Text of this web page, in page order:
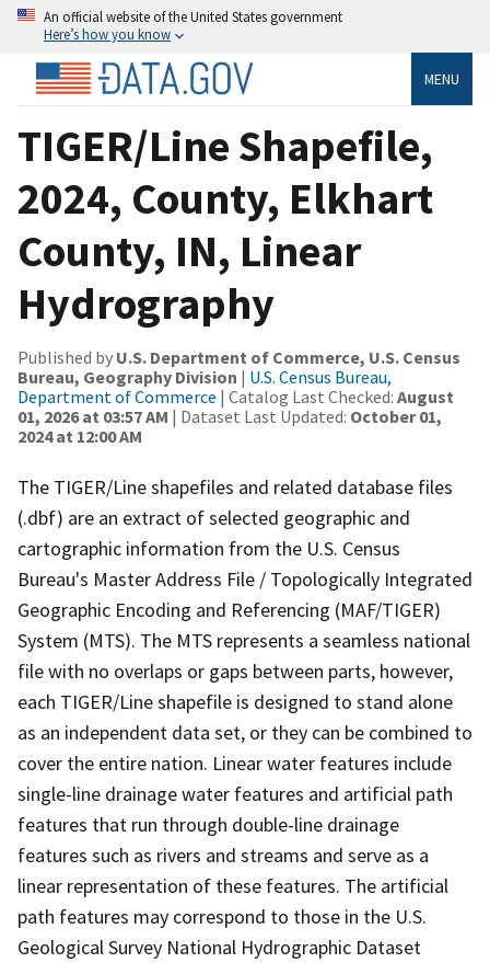
An official website of the United States government
Here’s how you know
MENU
TIGER/Line Shapefile,
2024, County, Elkhart
County, IN, Linear
Hydrography
Published by U.S. Department of Commerce, U.S. Census
Bureau, Geography Division | U.S. Census Bureau,
Department of Commerce | Catalog Last Checked: August
01, 2026 at 03:57 AM | Dataset Last Updated: October 01,
2024 at 12:00 AM
The TIGER/Line shapefiles and related database files
(.dbf) are an extract of selected geographic and
cartographic information from the U.S. Census
Bureau's Master Address File / Topologically Integrated
Geographic Encoding and Referencing (MAF/TIGER)
System (MTS). The MTS represents a seamless national
file with no overlaps or gaps between parts, however,
each TIGER/Line shapefile is designed to stand alone
as an independent data set, or they can be combined to
cover the entire nation. Linear water features include
single-line drainage water features and artificial path
features that run through double-line drainage
features such as rivers and streams and serve as a
linear representation of these features. The artificial
path features may correspond to those in the U.S.
Geological Survey National Hydrographic Dataset